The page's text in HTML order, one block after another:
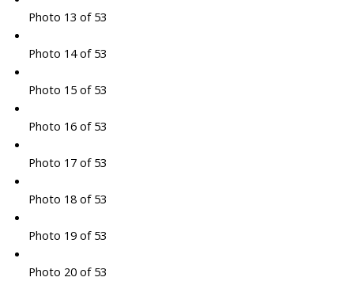
Photo 13 of 53
Photo 14 of 53
Photo 15 of 53
Photo 16 of 53
Photo 17 of 53
Photo 18 of 53
Photo 19 of 53
Photo 20 of 53